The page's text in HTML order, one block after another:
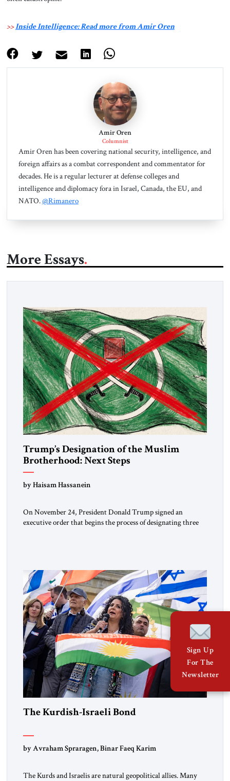
>>Inside Intelligence: Read more from Amir Oren
Amir Oren
Columnist
Amir Oren has been covering national security, intelligence, and
foreign affairs as a combat correspondent and commentator for
decades. He is a regular lecturer at defense colleges and
intelligence and diplomacy fora in Israel, Canada, the EU, and
NATO.@Rimanero
More Essays
Trump’s Designation of the Muslim
Brotherhood: Next Steps
by Haisam Hassanein
On November 24, President Donald Trump signed an
executive order that begins the process of designating three
the ideological landscape of the Middle […]
The Kurdish-Israeli Bond
by Avraham Spraragen, Binar Faeq Karim
The Kurds and Israelis are natural geopolitical allies. Many
Sign Up
For The
Newsletter